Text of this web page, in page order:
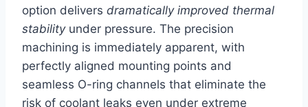
option delivers dramatically improved thermal
stabilityunder pressure. The precision
machining is immediately apparent, with
perfectly aligned ​mounting points and
seamless O-ring channels that eliminate the
risk of coolant leaks even under extreme